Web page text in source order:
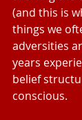
(and this is
things we
adversities
years
belief
conscious.